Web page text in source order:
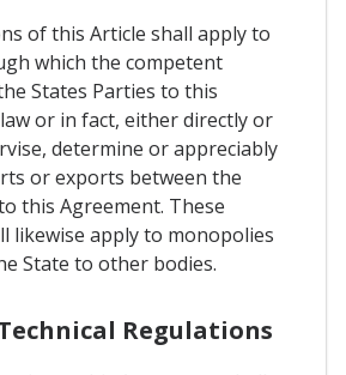
of this Article shall apply to
which the competent
States Parties to this
or in fact, either directly or
determine or appreciably
or exports between the
this Agreement. These
likewise apply to monopolies
State to other bodies.
Regulations